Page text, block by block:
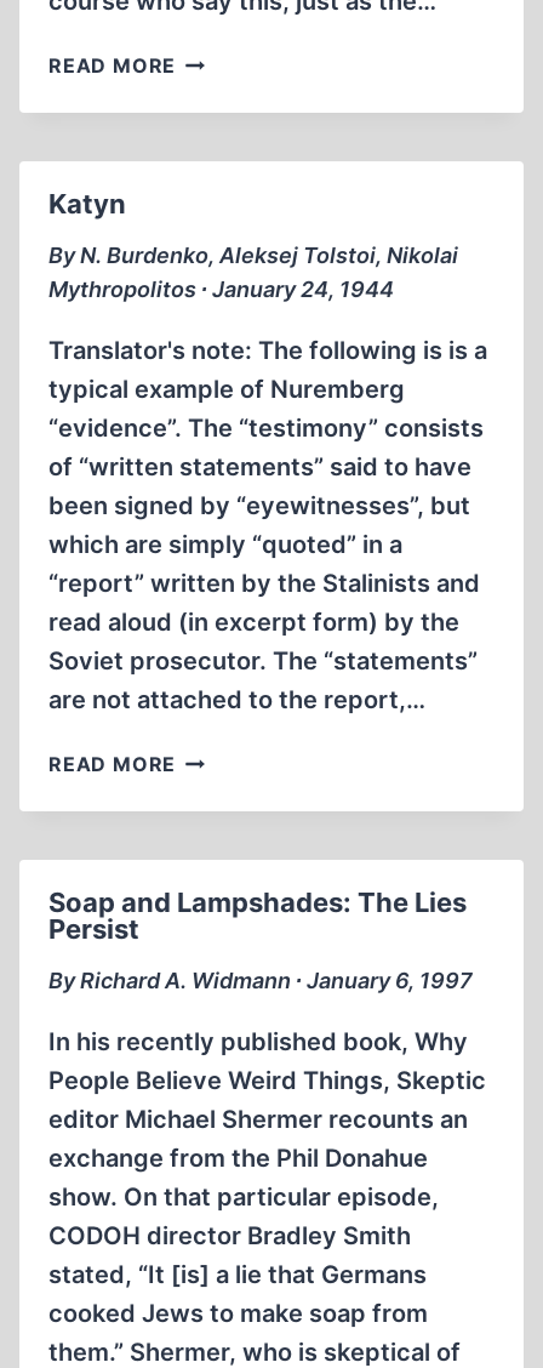
READ MORE OUR
FILMS
US
Katyn
By N. Burdenko, Aleksej Tolstoi, Nikolai
Mythropolitos ∙ January 24, 1944
Translator's note: The following is is a
typical example of Nuremberg
“evidence”. The “testimony” consists
of “written statements” said to have
been signed by “eyewitnesses”, but
which are simply “quoted” in a
“report” written by the Stalinists and
read aloud (in excerpt form) by the
Soviet prosecutor. The “statements”
are not attached to the report,…
READ MORE KATYN
Soap and Lampshades: The Lies
Persist
By Richard A. Widmann ∙ January 6, 1997
In his recently published book, Why
People Believe Weird Things, Skeptic
editor Michael Shermer recounts an
exchange from the Phil Donahue
show. On that particular episode,
CODOH director Bradley Smith
stated, “It [is] a lie that Germans
cooked Jews to make soap from
them.” Shermer, who is skeptical of